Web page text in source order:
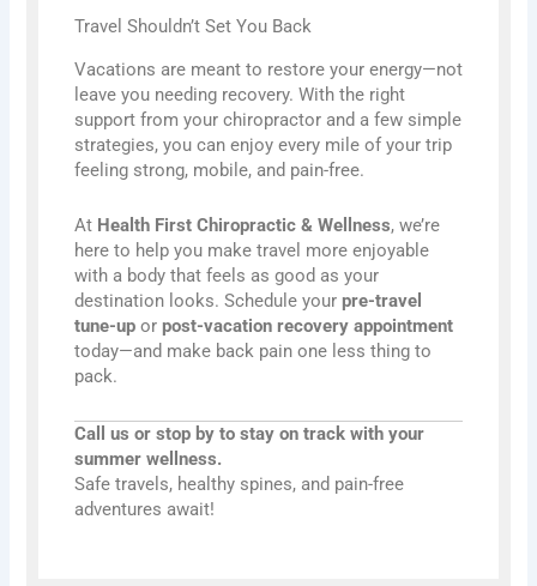
Travel Shouldn’t Set You Back
Vacations are meant to restore your energy—not
leave you needing recovery. With the right
support from your chiropractor and a few simple
strategies, you can enjoy every mile of your trip
feeling strong, mobile, and pain-free.
At Health First Chiropractic & Wellness, we’re
here to help you make travel more enjoyable
with a body that feels as good as your
destination looks. Schedule your pre-travel
tune-upor post-vacation recovery appointment
today—and make back pain one less thing to
pack.
Call us or stop by to stay on track with your
summer wellness.
Safe travels, healthy spines, and pain-free
adventures await!